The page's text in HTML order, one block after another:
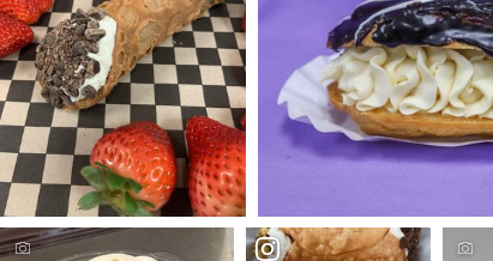
Photo Credit -